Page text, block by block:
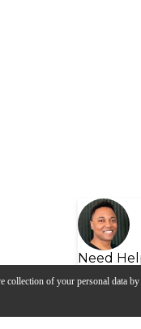
collection of your personal data
Need